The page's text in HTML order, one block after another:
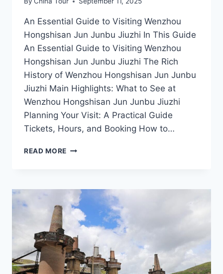
An Essential Guide to Visiting Wenzhou
Hongshisan Jun Junbu Jiuzhi In This Guide
An Essential Guide to Visiting Wenzhou
Hongshisan Jun Junbu Jiuzhi The Rich
History of Wenzhou Hongshisan Jun Junbu
Jiuzhi Main Highlights: What to See at
Wenzhou Hongshisan Jun Junbu Jiuzhi
Planning Your Visit: A Practical Guide
Tickets, Hours, and Booking How to…
READ MORE DISCOVERING
THROUGH
HONGSHISAN
JUN
JUNBU
JIUZHI